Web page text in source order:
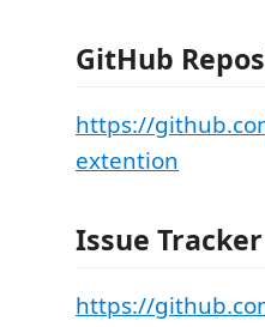
GitHub
https://
extention
Issue Tracker
https://